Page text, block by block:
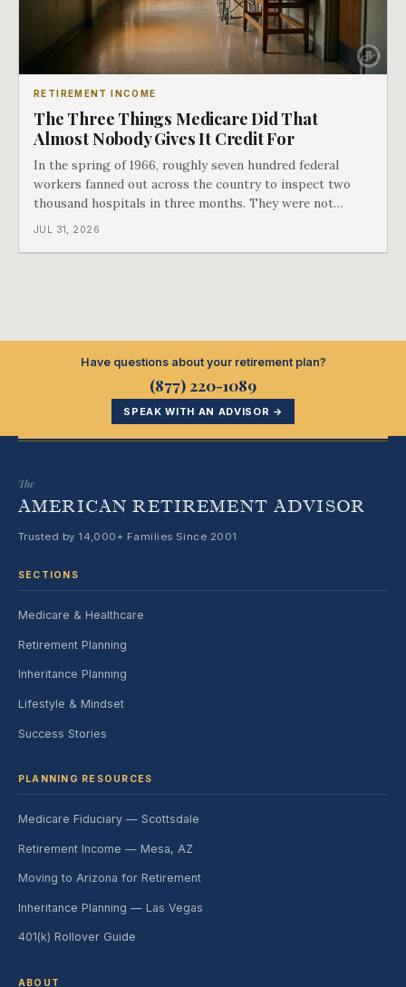
RETIREMENT INCOME
The Three Things Medicare Did That
Almost Nobody Gives It Credit For
In the spring of 1966, roughly seven hundred federal
workers fanned out across the country to inspect two
thousand hospitals in three months. They were not
checking the medicine. They were checking whether
JUL 31, 2026
Have questions about your retirement plan?
(877) 220-1089
SPEAK WITH AN ADVISOR →
The
AMERICAN RETIREMENT ADVISOR
Trusted by 14,000+ Families Since 2001
SECTIONS
Medicare & Healthcare
Retirement Planning
Inheritance Planning
Lifestyle & Mindset
Success Stories
PLANNING RESOURCES
Medicare Fiduciary — Scottsdale
Retirement Income — Mesa, AZ
Moving to Arizona for Retirement
Inheritance Planning — Las Vegas
401(k) Rollover Guide
ABOUT